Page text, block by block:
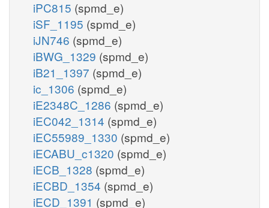
iPC815 (spmd_e)
iSF_1195 (spmd_e)
iJN746 (spmd_e)
iBWG_1329 (spmd_e)
iB21_1397 (spmd_e)
ic_1306 (spmd_e)
iE2348C_1286 (spmd_e)
iEC042_1314 (spmd_e)
iEC55989_1330 (spmd_e)
iECABU_c1320 (spmd_e)
iECB_1328 (spmd_e)
iECBD_1354 (spmd_e)
iECD_1391 (spmd_e)